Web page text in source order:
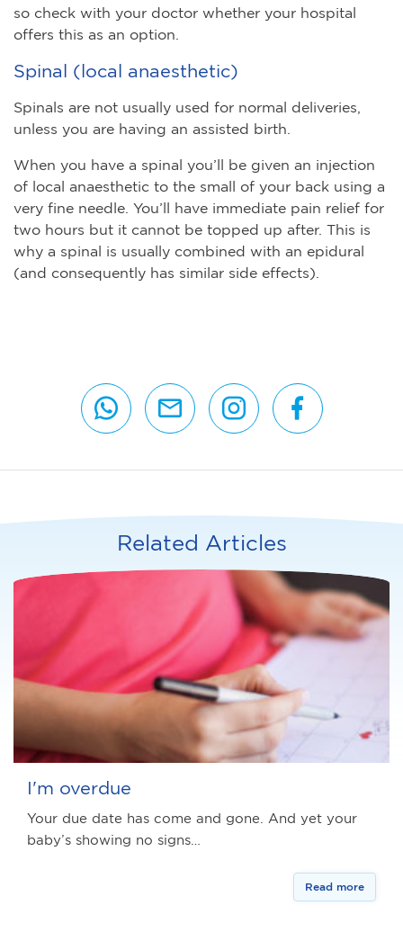
so check with your doctor whether your hospital
offers this as an option.
Spinal (local anaesthetic)
Spinals are not usually used for normal deliveries,
unless you are having an assisted birth.
When you have a spinal you’ll be given an injection
of local anaesthetic to the small of your back using a
very fine needle. You’ll have immediate pain relief for
two hours but it cannot be topped up after. This is
why a spinal is usually combined with an epidural
(and consequently has similar side effects).
Related Articles
I'm overdue
Your due date has come and gone. And yet your
baby’s showing no signs…
Read more